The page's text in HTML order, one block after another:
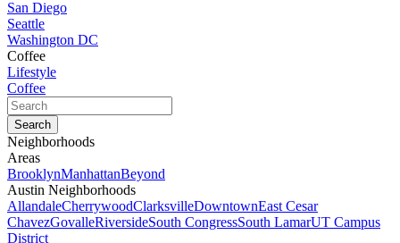
San Diego
Seattle
Washington DC
Coffee
Lifestyle
Coffee
Neighborhoods
Areas
BrooklynManhattanBeyond
Austin Neighborhoods
AllandaleCherrywoodClarksvilleDowntownEast Cesar
ChavezGovalleRiversideSouth CongressSouth LamarUT Campus
District